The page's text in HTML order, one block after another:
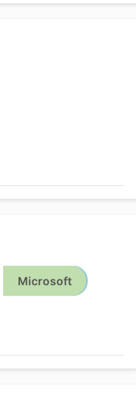
Microsoft